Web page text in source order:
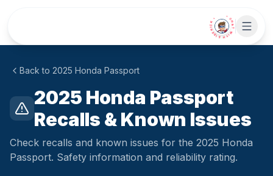
• CHAT WITH SIDEKICK •
Back to 2025 Honda Passport
2025 Honda Passport
Recalls & Known Issues
Check recalls and known issues for the 2025 Honda
Passport. Safety information and reliability rating.